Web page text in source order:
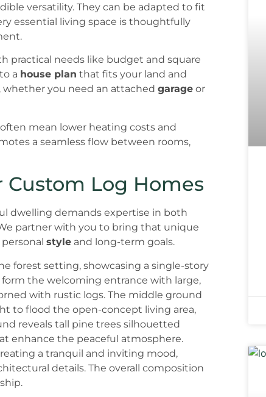
versatility. They can be adapted to fit
essential living space is thoughtfully
practical needs like budget and square
a house plan that fits your land and
whether you need an attached garage or
often mean lower heating costs and
a seamless flow between rooms,
Log Homes
dwelling demands expertise in both
partner with you to bring that unique
style and long-term goals.